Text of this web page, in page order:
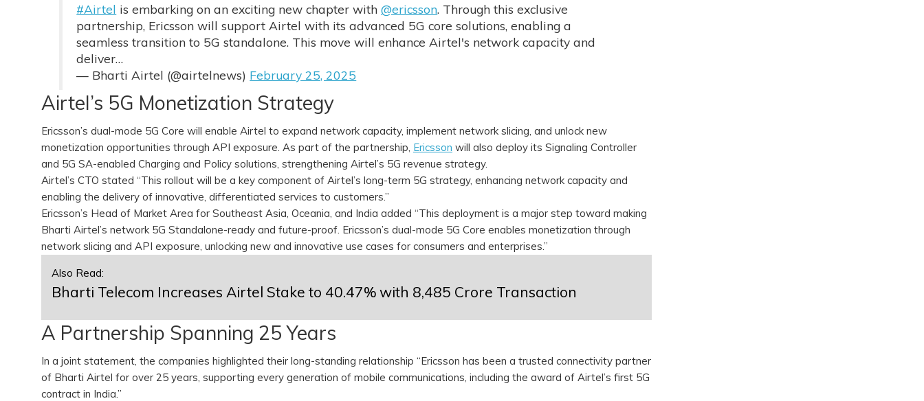
#Airtel is embarking on an exciting new chapter with@ericsson. Through this exclusive
partnership, Ericsson will support Airtel with its advanced 5G core solutions, enabling a
seamless transition to 5G standalone. This move will enhance Airtel's network capacity and
deliver…
— Bharti Airtel (@airtelnews) February 25, 2025
Airtel’s 5G Monetization Strategy
Ericsson’s dual-mode 5G Core will enable Airtel to expand network capacity, implement network slicing, and unlock new
monetization opportunities through API exposure. As part of the partnership, Ericsson will also deploy its Signaling Controller
and 5G SA-enabled Charging and Policy solutions, strengthening Airtel’s 5G revenue strategy.
Airtel’s CTO stated “This rollout will be a key component of Airtel’s long-term 5G strategy, enhancing network capacity and
enabling the delivery of innovative, differentiated services to customers.”
Ericsson’s Head of Market Area for Southeast Asia, Oceania, and India added “This deployment is a major step toward making
Bharti Airtel’s network 5G Standalone-ready and future-proof. Ericsson’s dual-mode 5G Core enables monetization through
network slicing and API exposure, unlocking new and innovative use cases for consumers and enterprises.”
Also Read:
Bharti Telecom Increases Airtel Stake to 40.47% with ₹8,485 Crore Transaction
A Partnership Spanning 25 Years
In a joint statement, the companies highlighted their long-standing relationship “Ericsson has been a trusted connectivity partner
of Bharti Airtel for over 25 years, supporting every generation of mobile communications, including the award of Airtel’s first 5G
contract in India.”